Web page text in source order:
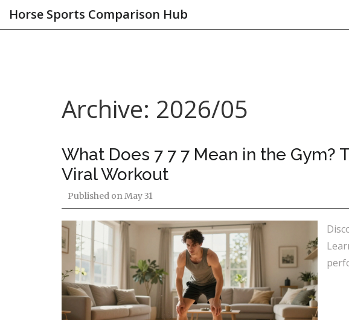
Horse Sports Comparison Hub
Archive: 2026/05
What Does 7 7 7 Mean in the Gym?
Viral Workout
Published onMay 31